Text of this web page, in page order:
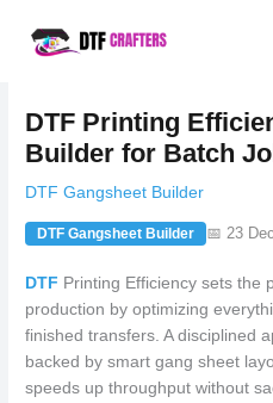
DTF Printing
Builder for Batch
DTF Gangsheet Builder
DTF Gangsheet Builder 📅 23
DTF Printing Efficiency sets the
production by optimizing
finished transfers. A disciplined
backed by smart gang sheet
speeds up throughput without